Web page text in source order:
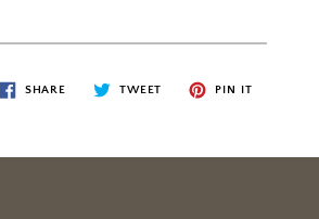
SHARE TWEET PIN IT